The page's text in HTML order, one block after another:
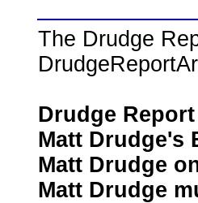
The Drudge
Drudge
Matt Drudge's
Matt Drudge
Matt Drudge